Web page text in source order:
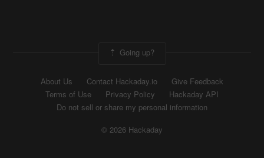
Going up?
About Us Contact Hackaday.io
Give Feedback
Terms of Use
Privacy Policy
Hackaday API
Do not sell or share my personal information
© 2026 Hackaday